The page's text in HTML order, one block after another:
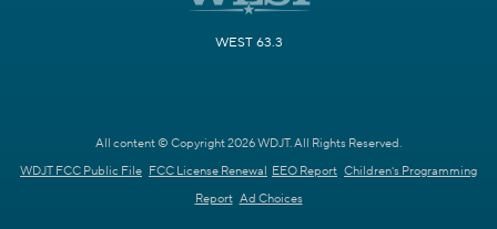
WEST 63.3
All content © Copyright 2026 WDJT. All Rights Reserved.
WDJT FCC Public File FCC License Renewal EEO Report Children's Programming
Report Ad Choices